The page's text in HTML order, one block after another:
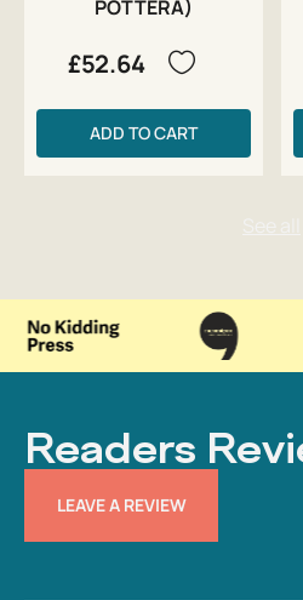
POTTERA)
£52.64
ADD TO CART
Readers
LEAVE A REVIEW